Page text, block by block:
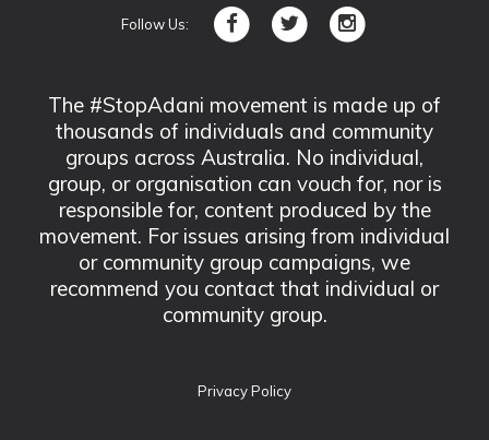
Follow Us:
The #StopAdani movement is made up of
thousands of individuals and community
groups across Australia. No individual,
group, or organisation can vouch for, nor is
responsible for, content produced by the
movement. For issues arising from individual
or community group campaigns, we
recommend you contact that individual or
community group.
Privacy Policy